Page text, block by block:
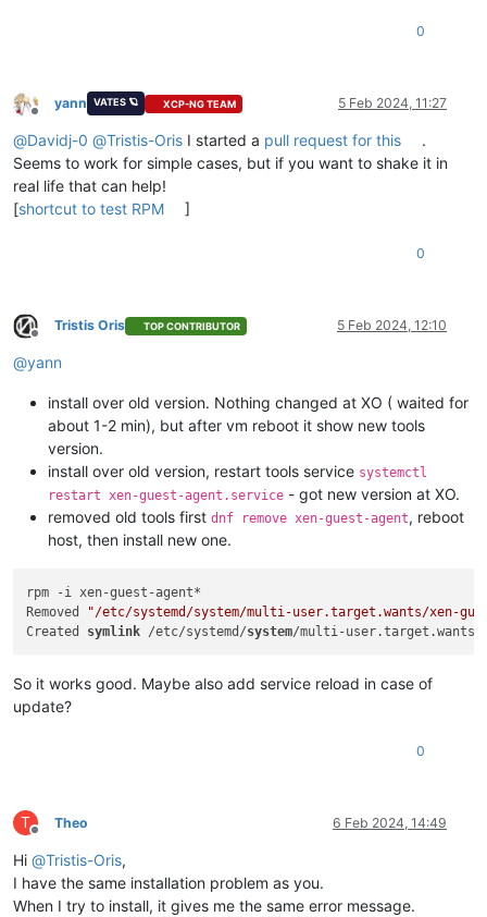
0
Offline
yann VATES 🪐 XCP-NG TEAM 5 Feb 2024, 11:27
@Davidj-0 @Tristis-Oris I started a pull request for this
.
Seems to work for simple cases, but if you want to shake it in
real life that can help!
[shortcut to test RPM ]
0
Offline
Tristis Oris TOP CONTRIBUTOR 5 Feb 2024, 12:10
@yann
install over old version. Nothing changed at XO ( waited for
about 1-2 min), but after vm reboot it show new tools
version.
install over old version, restart tools service systemctl
restart xen-guest-agent.service - got new version at XO.
removed old tools first dnf remove xen-guest-agent, reboot
host, then install new one.
rpm -i xen-guest-agent*
Removed
"/etc/systemd/system/multi-user.target.wants/xen-
Created symlink /etc/systemd/system/multi-user.target.wants/
So it works good. Maybe also add service reload in case of
update?
0
T
Offline
Theo 6 Feb 2024, 14:49
Hi @Tristis-Oris,
I have the same installation problem as you.
When I try to install, it gives me the same error message.